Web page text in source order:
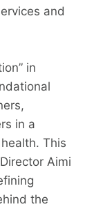
and
in
in a
This
Aimi
the